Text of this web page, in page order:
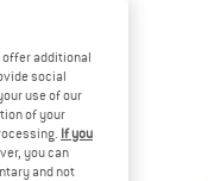
offer additional
social
use of our
of your
If you
you can
and not